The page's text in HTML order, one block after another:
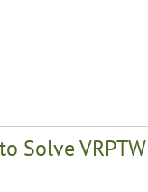
Solve